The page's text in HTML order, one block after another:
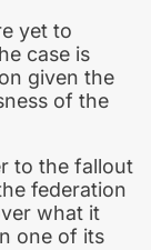
yet to
case is
given the
of the
to the fallout
federation
what it
one of its